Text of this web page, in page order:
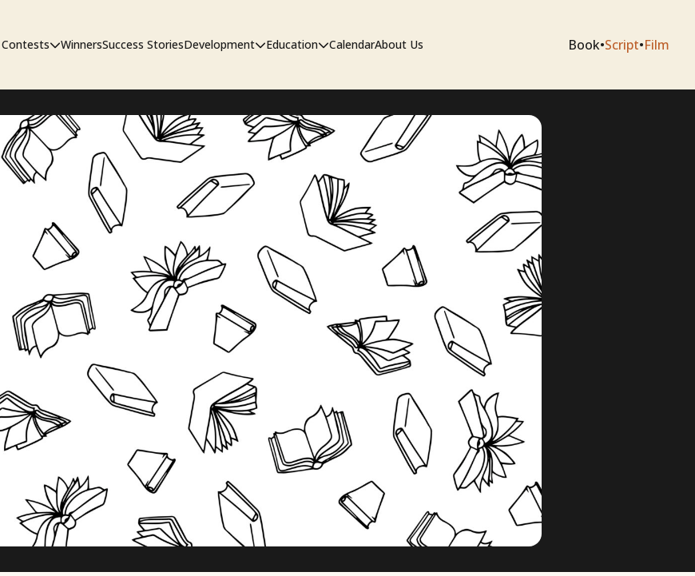
Contests
Unpublished Contest
Adaptation Contest
WinnersSuccess StoriesDevelopment
The Workshop
Developmental Editing
Education
Symposium
Pipeline Artists
CalendarAbout Us Book•Script•Film